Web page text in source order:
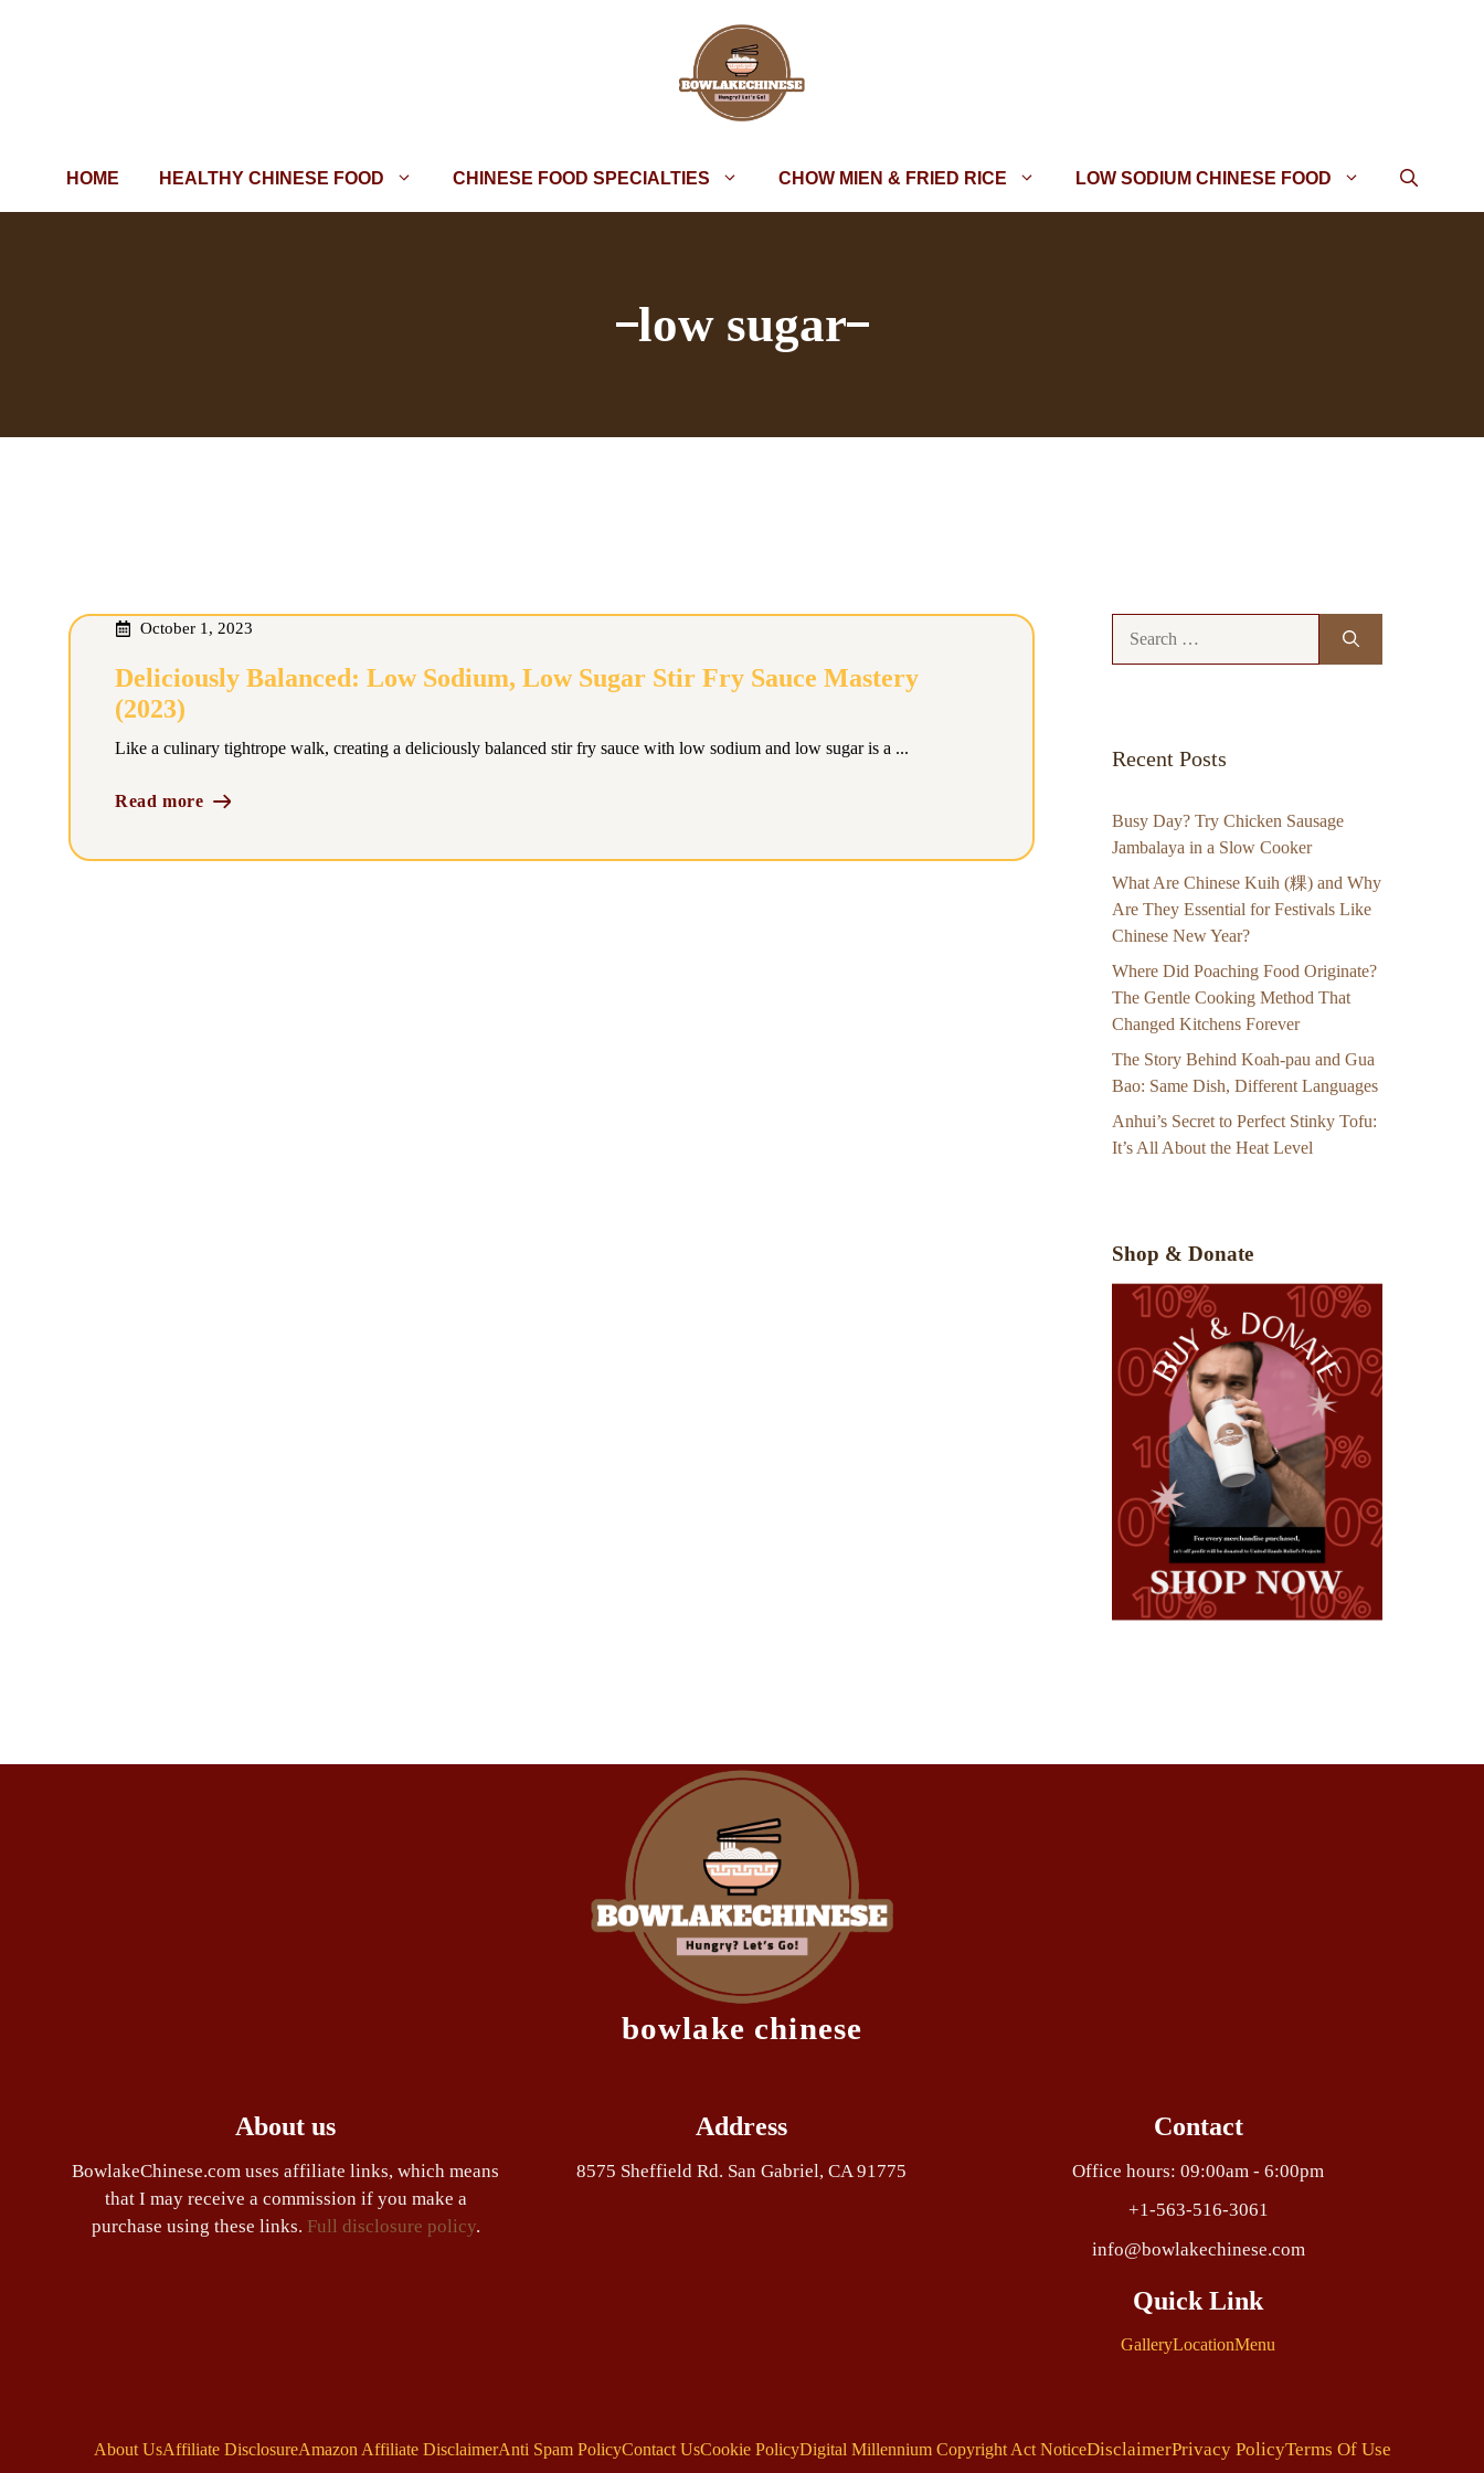
HOME HEALTHY CHINESE FOOD CHINESE FOOD SPECIALTIES CHOW MIEN & FRIED RICE LOW SODIUM CHINESE FOOD
low sugar
October 1, 2023
Deliciously Balanced: Low Sodium, Low Sugar Stir Fry Sauce Mastery
(2023)
Like a culinary tightrope walk, creating a deliciously balanced stir fry sauce with low sodium and low sugar is a ...
Read more
Recent Posts
Busy Day? Try Chicken Sausage
Jambalaya in a Slow Cooker
What Are Chinese Kuih (粿) and Why
Are They Essential for Festivals Like
Chinese New Year?
Where Did Poaching Food Originate?
The Gentle Cooking Method That
Changed Kitchens Forever
The Story Behind Koah-pau and Gua
Bao: Same Dish, Different Languages
Anhui’s Secret to Perfect Stinky Tofu:
It’s All About the Heat Level
Shop & Donate
bowlake chinese
About us
BowlakeChinese.com uses affiliate links, which means
that I may receive a commission if you make a
purchase using these links. Full disclosure policy.
Address
8575 Sheffield Rd. San Gabriel, CA 91775
Contact
Office hours: 09:00am - 6:00pm
+1-563-516-3061
info@bowlakechinese.com
Quick Link
GalleryLocationMenu
About UsAffiliate DisclosureAmazon Affiliate DisclaimerAnti Spam PolicyContact UsCookie PolicyDigital Millennium Copyright Act NoticeDisclaimerPrivacy PolicyTerms Of Use